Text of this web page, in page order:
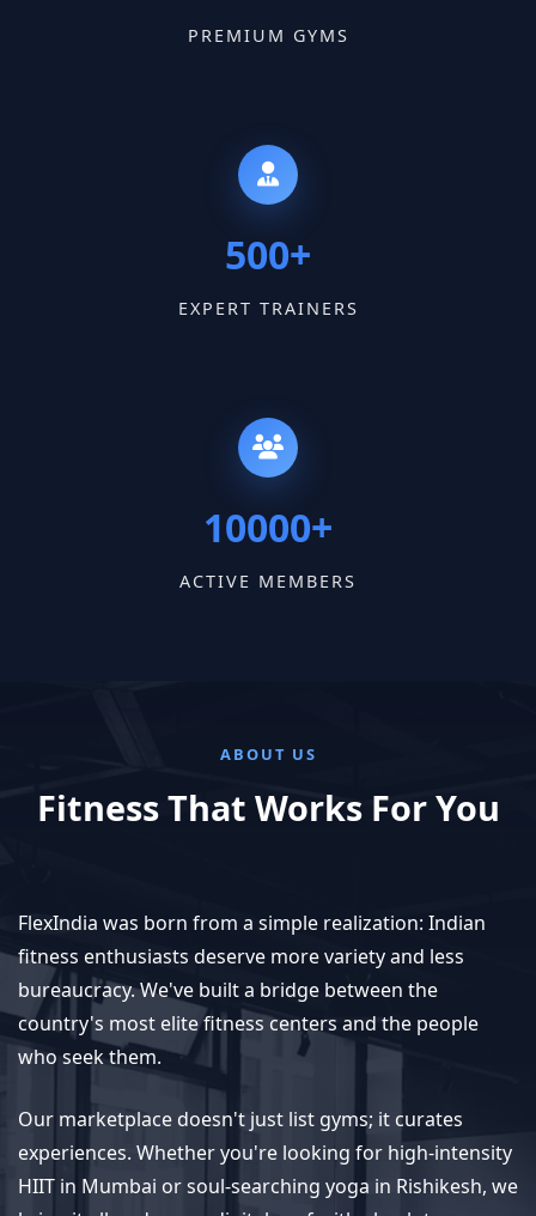
PREMIUM GYMS
500+
EXPERT TRAINERS
10000+
ACTIVE MEMBERS
ABOUT US
Fitness That Works For You
FlexIndia was born from a simple realization: Indian
fitness enthusiasts deserve more variety and less
bureaucracy. We've built a bridge between the
country's most elite fitness centers and the people
who seek them.
Our marketplace doesn't just list gyms; it curates
experiences. Whether you're looking for high-intensity
HIIT in Mumbai or soul-searching yoga in Rishikesh, we